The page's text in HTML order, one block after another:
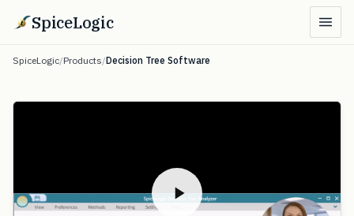
SpiceLogic
SpiceLogic/Products/Decision Tree Software